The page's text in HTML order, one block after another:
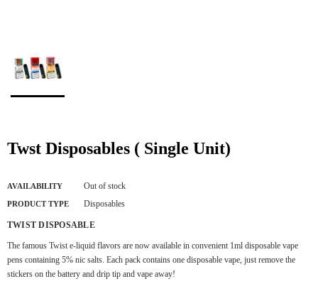
Twst Disposables ( Single Unit)
AVAILABILITY Out of stock
PRODUCT TYPE Disposables
TWIST DISPOSABLE
The famous Twist e-liquid flavors are now available in convenient 1ml disposable vape
pens containing 5% nic salts. Each pack contains one disposable vape, just remove the
stickers on the battery and drip tip and vape away!